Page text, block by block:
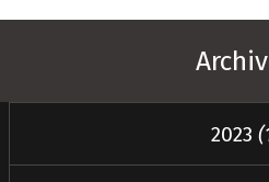
2023